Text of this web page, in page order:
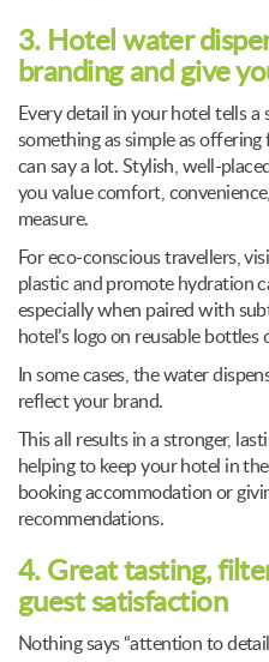
3. Hotel water
branding and give
Every detail in your hotel tells
something as simple as
can say a lot. Stylish, well-
you value comfort,
measure.
For eco-conscious travellers,
plastic and promote hydration
especially when paired with
hotel’s logo on reusable bottles
In some cases, the water
reflect your brand.
This all results in a stronger,
helping to keep your hotel in
booking accommodation or
recommendations.
4. Great tasting,
guest satisfaction
Nothing says “attention to